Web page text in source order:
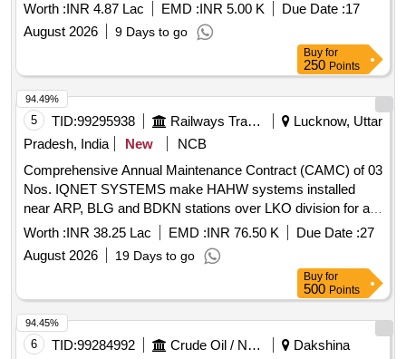
Worth :INR 4.87 Lac EMD :INR 5.00 K Due Date :17
August 2026
9 Days to go
Buy for
250 Points
5 TID:99295938 Railways Transport Services
Lucknow, Uttar
Pradesh, India
New
NCB
Comprehensive Annual Maintenance Contract (CAMC) of 03
Nos. IQNET SYSTEMS make HAHW systems installed
near ARP, BLG and BDKN stations over LKO division for a
period of Three years with OEM or their authorized dealer on
single tender basis
Worth :INR 38.25 Lac EMD :INR 76.50 K Due Date :27
August 2026
19 Days to go
94.49%
Buy for
500 Points
6 TID:99284992 Crude Oil / Natural Gas / Mineral Fuels
Dakshina
94.45%